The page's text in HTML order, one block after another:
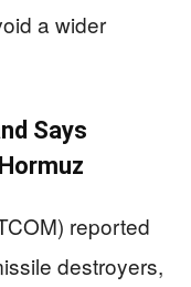
a wider
Says
reported
destroyers,